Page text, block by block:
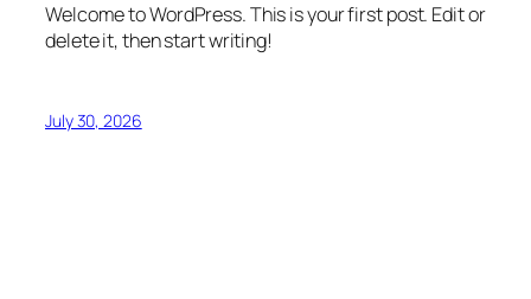
Welcome to WordPress. This is your first post. Edit or
delete it, then start writing!
July 30, 2026